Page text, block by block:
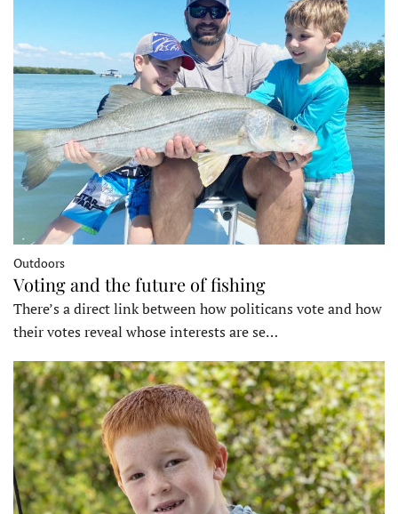
Outdoors
Voting and the future of fishing
There’s a direct link between how politicans vote and how
their votes reveal whose interests are se…